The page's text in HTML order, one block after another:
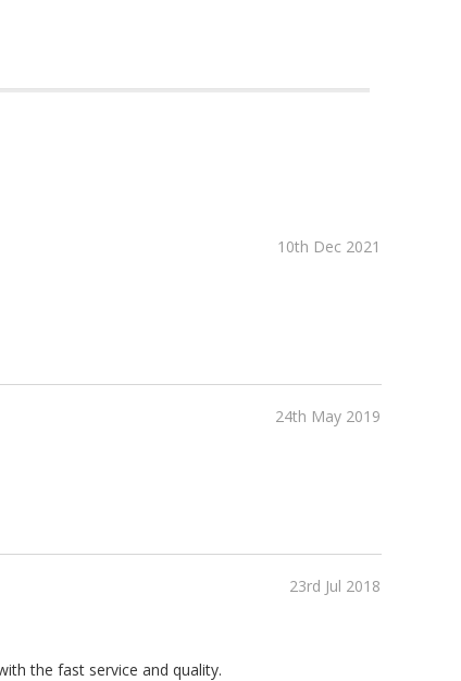
10th Dec 2021
24th May 2019
23rd Jul 2018
the fast service and quality.